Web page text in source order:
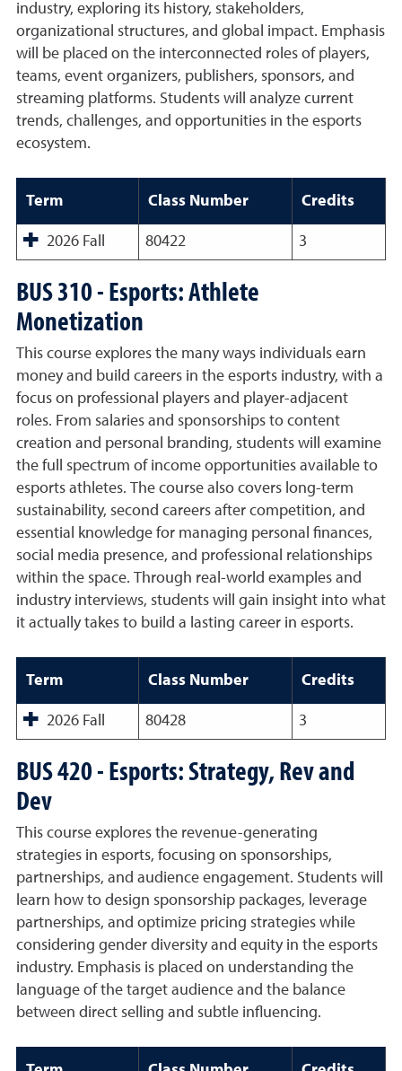
industry, exploring its history, stakeholders,
organizational structures, and global impact. Emphasis
will be placed on the interconnected roles of players,
teams, event organizers, publishers, sponsors, and
streaming platforms. Students will analyze current
trends, challenges, and opportunities in the esports
ecosystem.
Term Class Number Credits
2026 Fall 80422 3
BUS 310 - Esports: Athlete
Monetization
This course explores the many ways individuals earn
money and build careers in the esports industry, with a
focus on professional players and player-adjacent
roles. From salaries and sponsorships to content
creation and personal branding, students will examine
the full spectrum of income opportunities available to
esports athletes. The course also covers long-term
sustainability, second careers after competition, and
essential knowledge for managing personal finances,
social media presence, and professional relationships
within the space. Through real-world examples and
industry interviews, students will gain insight into what
it actually takes to build a lasting career in esports.
Term Class Number Credits
2026 Fall 80428 3
BUS 420 - Esports: Strategy, Rev and
Dev
This course explores the revenue-generating
strategies in esports, focusing on sponsorships,
partnerships, and audience engagement. Students will
learn how to design sponsorship packages, leverage
partnerships, and optimize pricing strategies while
considering gender diversity and equity in the esports
industry. Emphasis is placed on understanding the
language of the target audience and the balance
between direct selling and subtle influencing.